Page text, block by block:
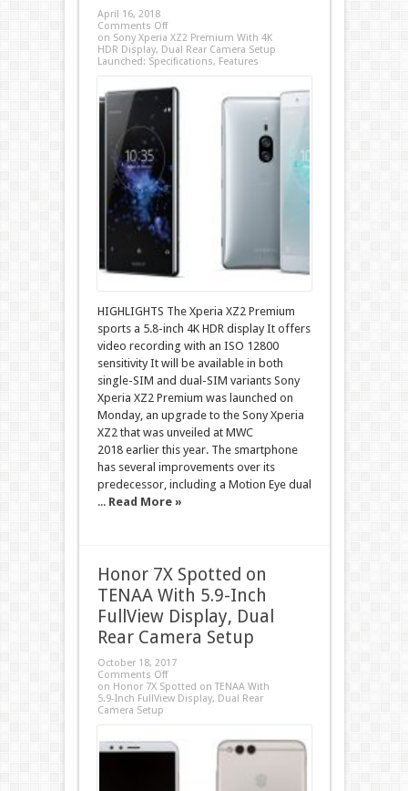
April 16, 2018
Comments Off
on Sony Xperia XZ2 Premium With 4K
HDR Display, Dual Rear Camera Setup
Launched: Specifications, Features
HIGHLIGHTS The Xperia XZ2 Premium
sports a 5.8-inch 4K HDR display It offers
video recording with an ISO 12800
sensitivity It will be available in both
single-SIM and dual-SIM variants Sony
Xperia XZ2 Premium was launched on
Monday, an upgrade to the Sony Xperia
XZ2 that was unveiled at MWC
2018 earlier this year. The smartphone
has several improvements over its
predecessor, including a Motion Eye dual
... Read More »
Honor 7X Spotted on
TENAA With 5.9-Inch
FullView Display, Dual
Rear Camera Setup
October 18, 2017
Comments Off
on Honor 7X Spotted on TENAA With
5.9-Inch FullView Display, Dual Rear
Camera Setup